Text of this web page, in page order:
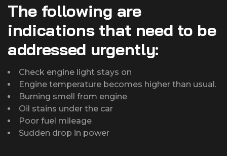
The following are
indications that need to be
addressed urgently:
Check engine light stays on
Engine temperature becomes higher than usual.
Burning smell from engine
Oil stains under the car
Poor fuel mileage
Sudden drop in power